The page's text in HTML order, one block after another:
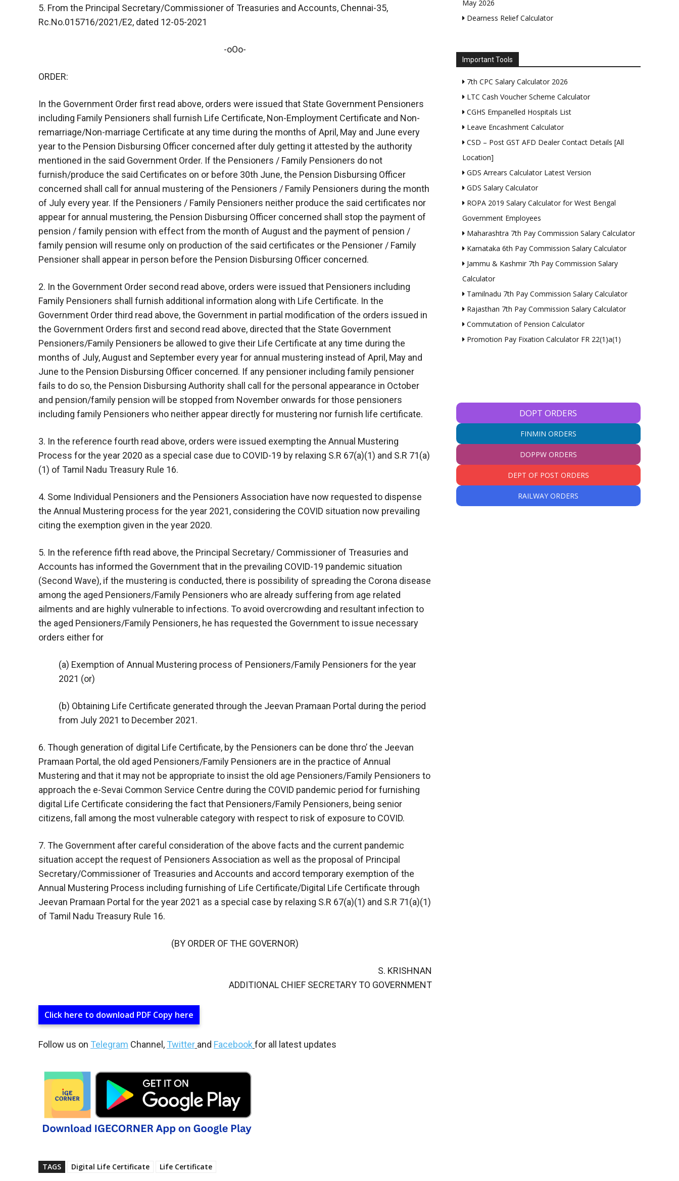
5. From the Principal Secretary/Commissioner of Treasuries and Accounts, Chennai-35,
Rc.No.015716/2021/E2, dated 12-05-2021
-oOo-
ORDER:
In the Government Order first read above, orders were issued that State Government Pensioners
including Family Pensioners shall furnish Life Certificate, Non-Employment Certificate and Non-
remarriage/Non-marriage Certificate at any time during the months of April, May and June every
year to the Pension Disbursing Officer concerned after duly getting it attested by the authority
mentioned in the said Government Order. If the Pensioners / Family Pensioners do not
furnish/produce the said Certificates on or before 30th June, the Pension Disbursing Officer
concerned shall call for annual mustering of the Pensioners / Family Pensioners during the month
of July every year. If the Pensioners / Family Pensioners neither produce the said certificates nor
appear for annual mustering, the Pension Disbursing Officer concerned shall stop the payment of
pension / family pension with effect from the month of August and the payment of pension /
family pension will resume only on production of the said certificates or the Pensioner / Family
Pensioner shall appear in person before the Pension Disbursing Officer concerned.
2. In the Government Order second read above, orders were issued that Pensioners including
Family Pensioners shall furnish additional information along with Life Certificate. In the
Government Order third read above, the Government in partial modification of the orders issued in
the Government Orders first and second read above, directed that the State Government
Pensioners/Family Pensioners be allowed to give their Life Certificate at any time during the
months of July, August and September every year for annual mustering instead of April, May and
June to the Pension Disbursing Officer concerned. If any pensioner including family pensioner
fails to do so, the Pension Disbursing Authority shall call for the personal appearance in October
and pension/family pension will be stopped from November onwards for those pensioners
including family Pensioners who neither appear directly for mustering nor furnish life certificate.
3. In the reference fourth read above, orders were issued exempting the Annual Mustering
Process for the year 2020 as a special case due to COVID-19 by relaxing S.R 67(a)(1) and S.R 71(a)
(1) of Tamil Nadu Treasury Rule 16.
4. Some Individual Pensioners and the Pensioners Association have now requested to dispense
the Annual Mustering process for the year 2021, considering the COVID situation now prevailing
citing the exemption given in the year 2020.
5. In the reference fifth read above, the Principal Secretary/ Commissioner of Treasuries and
Accounts has informed the Government that in the prevailing COVID-19 pandemic situation
(Second Wave), if the mustering is conducted, there is possibility of spreading the Corona disease
among the aged Pensioners/Family Pensioners who are already suffering from age related
ailments and are highly vulnerable to infections. To avoid overcrowding and resultant infection to
the aged Pensioners/Family Pensioners, he has requested the Government to issue necessary
orders either for
(a) Exemption of Annual Mustering process of Pensioners/Family Pensioners for the year
2021 (or)
(b) Obtaining Life Certificate generated through the Jeevan Pramaan Portal during the period
from July 2021 to December 2021.
6. Though generation of digital Life Certificate, by the Pensioners can be done thro’ the Jeevan
Pramaan Portal, the old aged Pensioners/Family Pensioners are in the practice of Annual
Mustering and that it may not be appropriate to insist the old age Pensioners/Family Pensioners to
approach the e-Sevai Common Service Centre during the COVID pandemic period for furnishing
digital Life Certificate considering the fact that Pensioners/Family Pensioners, being senior
citizens, fall among the most vulnerable category with respect to risk of exposure to COVID.
7. The Government after careful consideration of the above facts and the current pandemic
situation accept the request of Pensioners Association as well as the proposal of Principal
Secretary/Commissioner of Treasuries and Accounts and accord temporary exemption of the
Annual Mustering Process including furnishing of Life Certificate/Digital Life Certificate through
Jeevan Pramaan Portal for the year 2021 as a special case by relaxing S.R 67(a)(1) and S.R 71(a)(1)
of Tamil Nadu Treasury Rule 16.
(BY ORDER OF THE GOVERNOR)
S. KRISHNAN
ADDITIONAL CHIEF SECRETARY TO GOVERNMENT
Click here to download PDF Copy here
Follow us on Telegram Channel, Twitter and Facebook for all latest updates
TAGS Digital Life Certificate Life Certificate
May 2026
Dearness Relief Calculator
Important Tools
7th CPC Salary Calculator 2026
LTC Cash Voucher Scheme Calculator
CGHS Empanelled Hospitals List
Leave Encashment Calculator
CSD – Post GST AFD Dealer Contact Details [All
Location]
GDS Arrears Calculator Latest Version
GDS Salary Calculator
ROPA 2019 Salary Calculator for West Bengal
Government Employees
Maharashtra 7th Pay Commission Salary Calculator
Karnataka 6th Pay Commission Salary Calculator
Jammu & Kashmir 7th Pay Commission Salary
Calculator
Tamilnadu 7th Pay Commission Salary Calculator
Rajasthan 7th Pay Commission Salary Calculator
Commutation of Pension Calculator
Promotion Pay Fixation Calculator FR 22(1)a(1)
DOPT ORDERS
FINMIN ORDERS
DOPPW ORDERS
DEPT OF POST ORDERS
RAILWAY ORDERS